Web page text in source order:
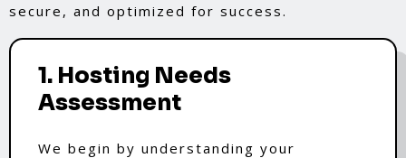
secure, and optimized for success.
1. Hosting Needs
Assessment
We begin by understanding your